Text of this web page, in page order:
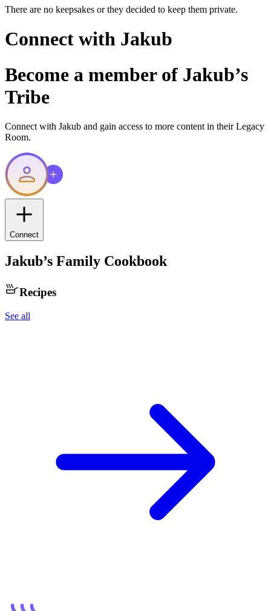
There are no keepsakes or they decided to keep them private.
Connect with Jakub
Become a member of Jakub’s
Tribe
Connect with Jakub and gain access to more content in their Legacy
Room.
Connect
Jakub’s Family Cookbook
Recipes
See all